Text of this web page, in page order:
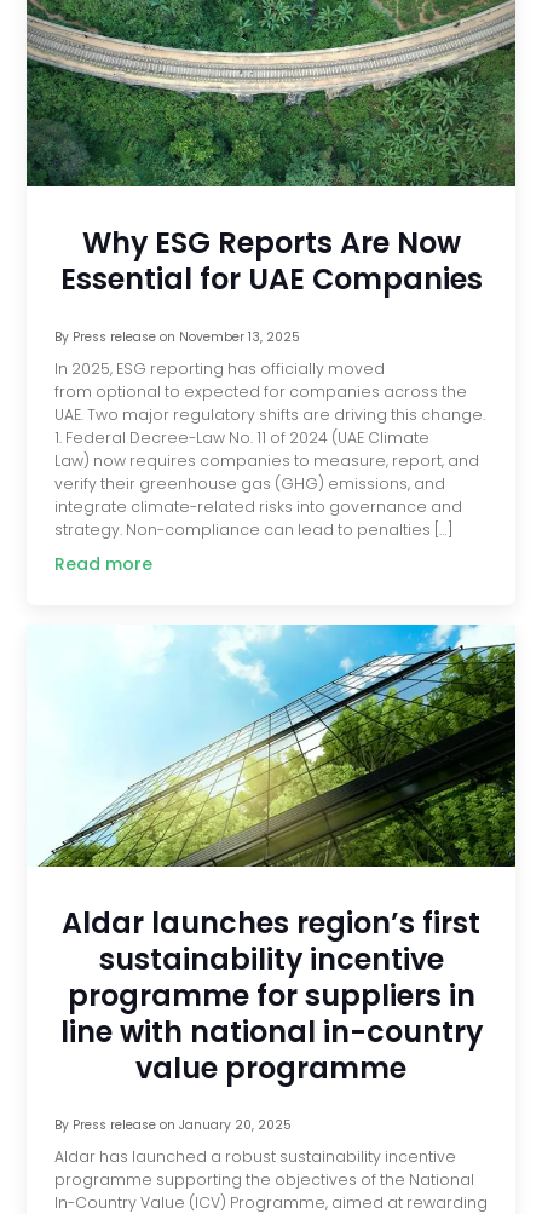
Why ESG Reports Are Now
Essential for UAE Companies
By Press releaseon November 13, 2025
In 2025, ESG reporting has officially moved
from optional to expected for companies across the
UAE. Two major regulatory shifts are driving this change.
1. Federal Decree-Law No. 11 of 2024 (UAE Climate
Law) now requires companies to measure, report, and
verify their greenhouse gas (GHG) emissions, and
integrate climate-related risks into governance and
strategy. Non-compliance can lead to penalties […]
Read more
Aldar launches region’s first
sustainability incentive
programme for suppliers in
line with national in-country
value programme
By Press releaseon January 20, 2025
Aldar has launched a robust sustainability incentive
programme supporting the objectives of the National
In-Country Value (ICV) Programme, aimed at rewarding